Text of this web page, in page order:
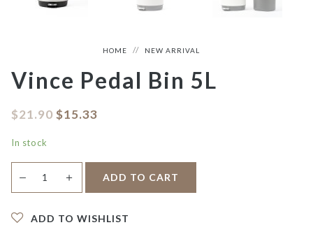
HOME NEW ARRIVAL
Vince Pedal Bin 5L
$21.90 $15.33
In stock
Pedal
Bin
quantity
— ＋ ADD TO CART
ADD TO WISHLIST